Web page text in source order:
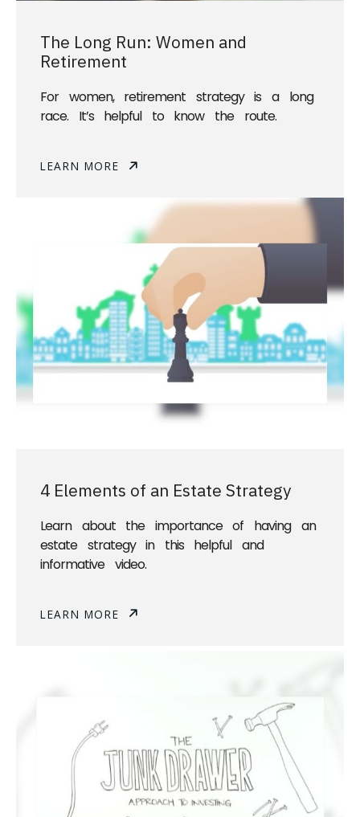
The Long Run: Women and
Retirement
For women, retirement strategy is a long
race. It’s helpful to know the route.
LEARN MORE
4 Elements of an Estate Strategy
Learn about the importance of having an
estate strategy in this helpful and
informative video.
LEARN MORE